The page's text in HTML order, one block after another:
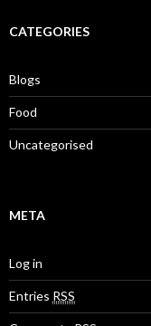
CATEGORIES
Blogs
Food
Uncategorised
META
Log in
Entries RSS